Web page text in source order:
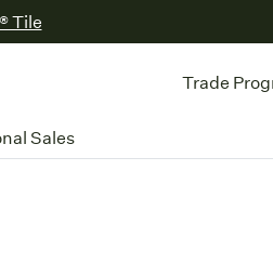
Tile
Trade
Sales